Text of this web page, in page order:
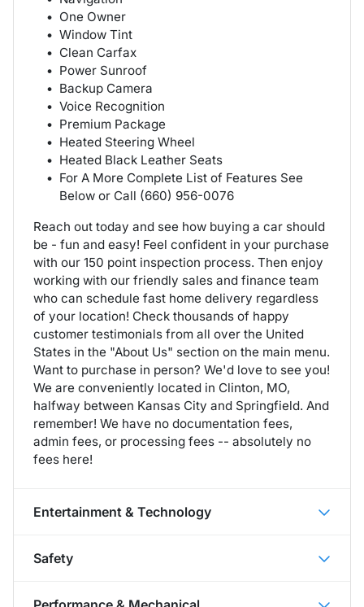
One Owner
Window Tint
Clean Carfax
Power Sunroof
Backup Camera
Voice Recognition
Premium Package
Heated Steering Wheel
Heated Black Leather Seats
For A More Complete List of Features See
Below or Call (660) 956-0076
Reach out today and see how buying a car should
be - fun and easy! Feel confident in your purchase
with our 150 point inspection process. Then enjoy
working with our friendly sales and finance team
who can schedule fast home delivery regardless
of your location! Check thousands of happy
customer testimonials from all over the United
States in the "About Us" section on the main menu.
Want to purchase in person? We'd love to see you!
We are conveniently located in Clinton, MO,
halfway between Kansas City and Springfield. And
remember! We have no documentation fees,
admin fees, or processing fees -- absolutely no
fees here!
Entertainment & Technology
Safety